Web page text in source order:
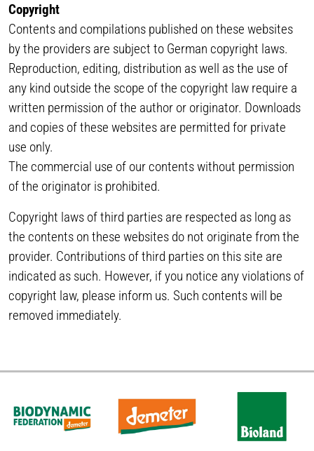
Copyright
Contents and compilations published on these websites
by the providers are subject to German copyright laws.
Reproduction, editing, distribution as well as the use of
any kind outside the scope of the copyright law require a
written permission of the author or originator. Downloads
and copies of these websites are permitted for private
use only.
The commercial use of our contents without permission
of the originator is prohibited.
Copyright laws of third parties are respected as long as
the contents on these websites do not originate from the
provider. Contributions of third parties on this site are
indicated as such. However, if you notice any violations of
copyright law, please inform us. Such contents will be
removed immediately.